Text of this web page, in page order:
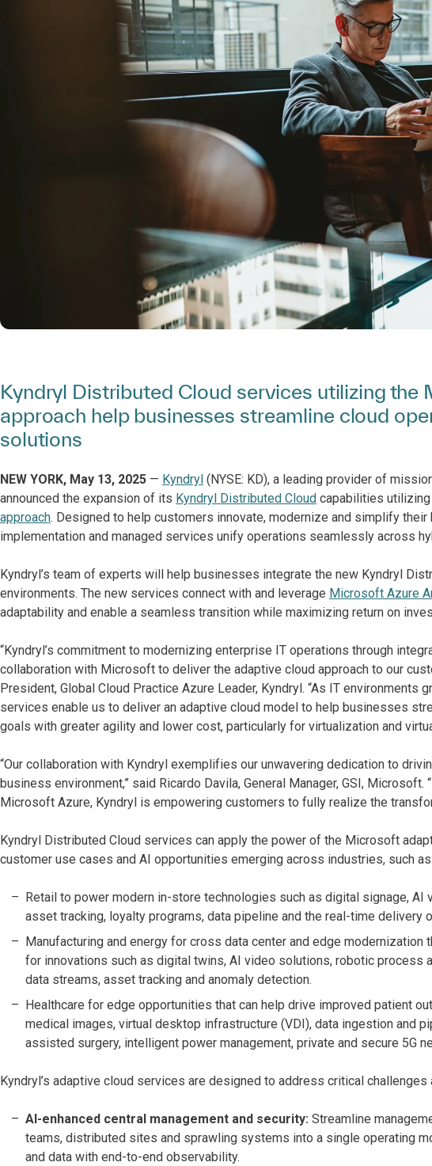
Kyndryl Distributed Cloud services utilizing
approach help businesses streamline cloud
solutions
NEW YORK, May 13, 2025 — Kyndryl (NYSE: KD), a leading provider of
announced the expansion of its Kyndryl Distributed Cloud capabilities utilizing
approach. Designed to help customers innovate, modernize and simplify
implementation and managed services unify operations seamlessly across
Kyndryl’s team of experts will help businesses integrate the new Kyndryl
environments. The new services connect with and leverage Microsoft Azure
adaptability and enable a seamless transition while maximizing return on
“Kyndryl’s commitment to modernizing enterprise IT operations through
collaboration with Microsoft to deliver the adaptive cloud approach to our
President, Global Cloud Practice Azure Leader, Kyndryl. “As IT environments
services enable us to deliver an adaptive cloud model to help businesses
goals with greater agility and lower cost, particularly for virtualization and
“Our collaboration with Kyndryl exemplifies our unwavering dedication to
business environment,” said Ricardo Davila, General Manager, GSI,
Microsoft Azure, Kyndryl is empowering customers to fully realize the
Kyndryl Distributed Cloud services can apply the power of the Microsoft
customer use cases and AI opportunities emerging across industries, such as:
Retail to power modern in-store technologies such as digital signage,
asset tracking, loyalty programs, data pipeline and the real-time
Manufacturing and energy for cross data center and edge
for innovations such as digital twins, AI video solutions, robotic process
data streams, asset tracking and anomaly detection.
Healthcare for edge opportunities that can help drive improved patient
medical images, virtual desktop infrastructure (VDI), data ingestion and
assisted surgery, intelligent power management, private and secure 5G
Kyndryl’s adaptive cloud services are designed to address critical
AI-enhanced central management and security: Streamline
teams, distributed sites and sprawling systems into a single operating
and data with end-to-end observability.